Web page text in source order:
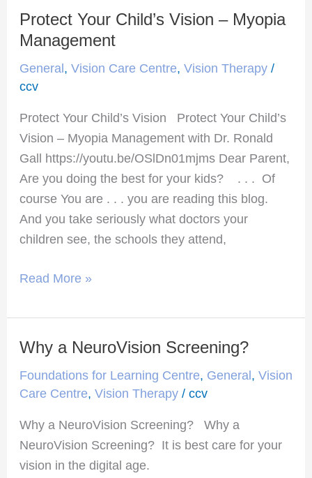
Protect Your Child’s Vision – Myopia
Management
General, Vision Care Centre, Vision Therapy/
ccv
Protect Your Child’s Vision Protect Your Child’s
Vision – Myopia Management with Dr. Ronald
Gall https://youtu.be/OSlDn01mjms Dear Parent,
Are you doing the best for your kids? . . . Of
course You are . . . you are reading this blog.
And you take seriously what doctors your
children see, the schools they attend,
Protect
Your
Myopia
Management
Read More »
Why a NeuroVision Screening?
Foundations for Learning Centre, General , Vision
Care Centre, Vision Therapy/ ccv
Why a NeuroVision Screening? Why a
NeuroVision Screening? It is best care for your
vision in the digital age.
Why
NeuroVision